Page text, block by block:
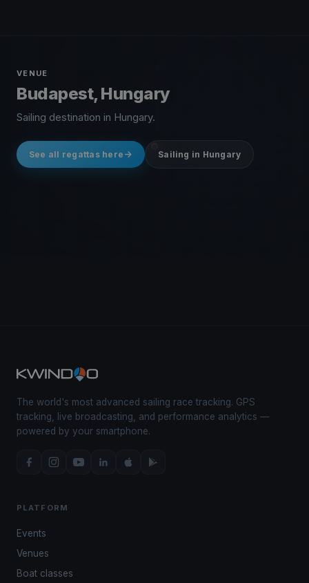
VENUE
Budapest, Hungary
Sailing destination in Hungary.
See all regattas here Sailing in Hungary
The world's most advanced sailing race tracking. GPS
tracking, live broadcasting, and performance analytics —
powered by your smartphone.
PLATFORM
Events
Venues
Boat classes